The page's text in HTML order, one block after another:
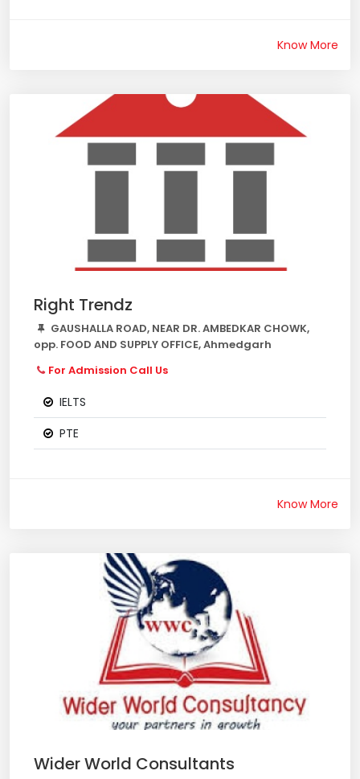
Know More
Right Trendz
GAUSHALLA ROAD, NEAR DR. AMBEDKAR CHOWK,
opp. FOOD AND SUPPLY OFFICE, Ahmedgarh
For Admission Call Us
IELTS
PTE
Know More
Wider World Consultants